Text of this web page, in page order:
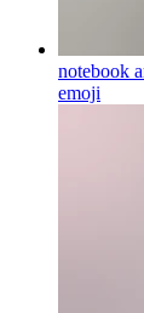
notebook
emoji